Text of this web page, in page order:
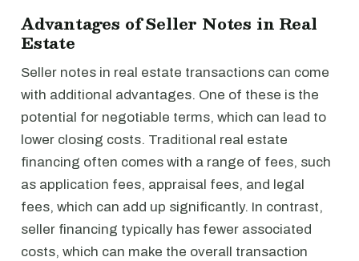
Advantages of Seller Notes in Real
Estate
Seller notes in real estate transactions can come
with additional advantages. One of these is the
potential for negotiable terms, which can lead to
lower closing costs. Traditional real estate
financing often comes with a range of fees, such
as application fees, appraisal fees, and legal
fees, which can add up significantly. In contrast,
seller financing typically has fewer associated
costs, which can make the overall transaction